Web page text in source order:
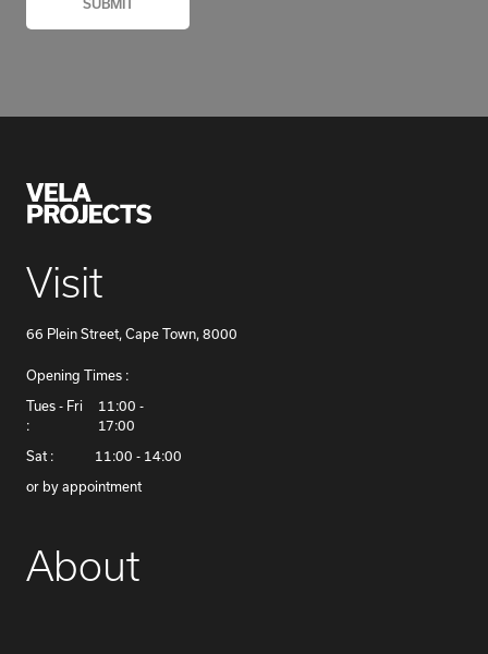
Visit
66 Plein Street, Cape Town, 8000
Opening Times :
​Tues - Fri
:
11:00 -
17:00
Sat : 11:00 - 14:00
or by appointment
About